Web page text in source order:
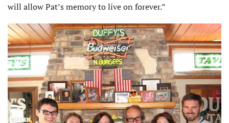
will allow Pat’s memory to live on forever.”